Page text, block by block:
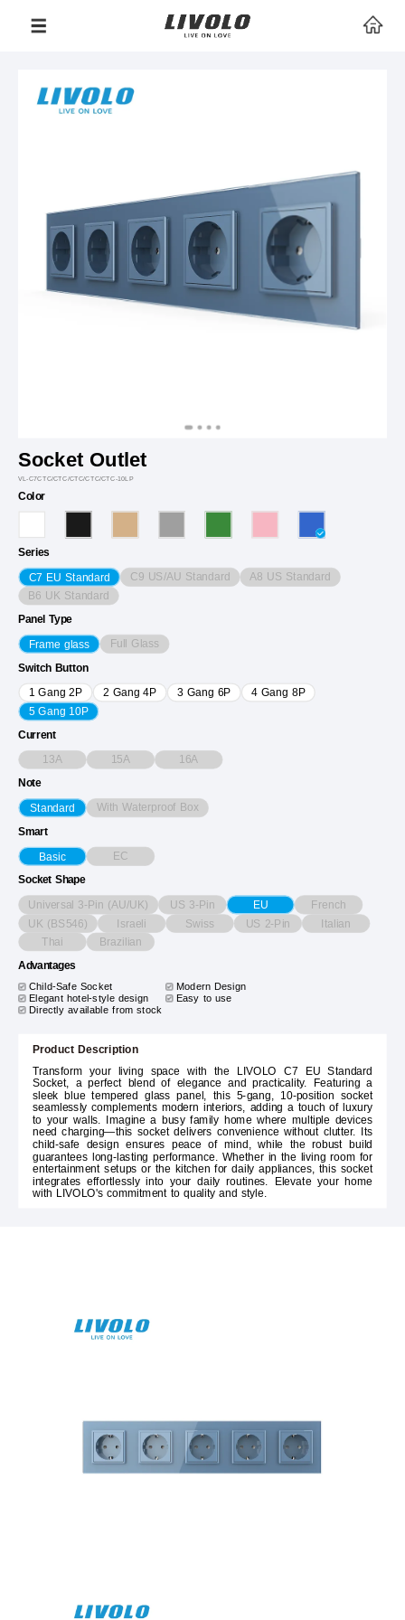
Socket Outlet
VL-C7CTC/CTC/CTC/CTC/CTC-10LP
Color
Series
C7 EU Standard C9 US/AU Standard A8 US Standard
B6 UK Standard
Panel Type
Frame glass Full Glass
Switch Button
1 Gang 2P 2 Gang 4P 3 Gang 6P
4 Gang 8P
5 Gang 10P
Current
13A 15A 16A
Note
Standard With Waterproof Box
Smart
Basic EC
Socket Shape
Universal 3-Pin (AU/UK) US 3-Pin EU
French
UK (BS546)
Israeli Swiss US 2-Pin Italian
Thai Brazilian
Advantages
Child-Safe Socket
Modern Design
Elegant hotel-style design
Easy to use
Directly available from stock
Product Description
Transform your living space with the LIVOLO C7 EU Standard
Socket, a perfect blend of elegance and practicality. Featuring a
sleek blue tempered glass panel, this 5-gang, 10-position socket
seamlessly complements modern interiors, adding a touch of luxury
to your walls. Imagine a busy family home where multiple devices
need charging—this socket delivers convenience without clutter. Its
child-safe design ensures peace of mind, while the robust build
guarantees long-lasting performance. Whether in the living room for
entertainment setups or the kitchen for daily appliances, this socket
integrates effortlessly into your daily routines. Elevate your home
with LIVOLO's commitment to quality and style.